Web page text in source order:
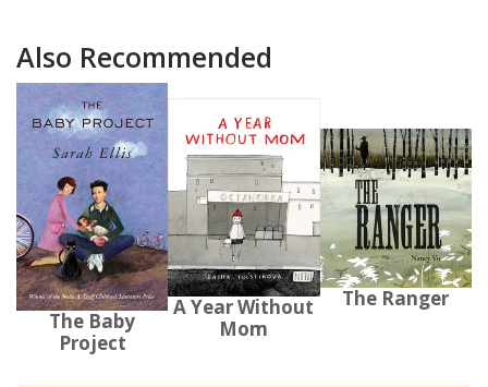
Also Recommended
The Baby
Project
A Year Without
Mom
The Ranger